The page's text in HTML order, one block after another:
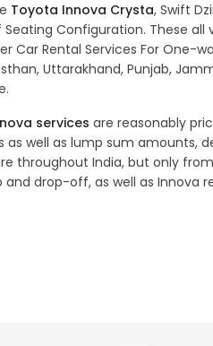
Toyota Innova Crysta, Swift
Configuration. These all
Car Rental Services For One-
Uttarakhand, Punjab,
services are reasonably
as well as lump sum amounts,
throughout India, but only
drop-off, as well as Innova